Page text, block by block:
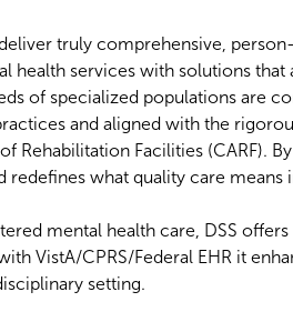
truly comprehensive,
services with solutions
of specialized populations are
and aligned with the
Facilities (CARF).
what quality care means
mental health care, DSS offers
VistA/CPRS/Federal EHR it
setting.